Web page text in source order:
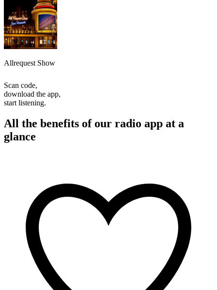
Allrequest Show
Scan code,
download the app,
start listening.
All the benefits of our radio app at a
glance